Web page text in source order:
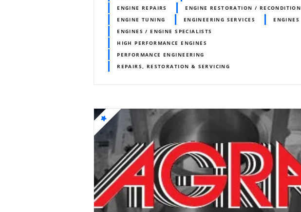
ENGINE REPAIRS
ENGINE RESTORATION / RECONDITION
ENGINE TUNING
ENGINEERING SERVICES
ENGINES
ENGINES / ENGINE SPECIALISTS
HIGH PERFORMANCE ENGINES
PERFORMANCE ENGINEERING
REPAIRS, RESTORATION & SERVICING